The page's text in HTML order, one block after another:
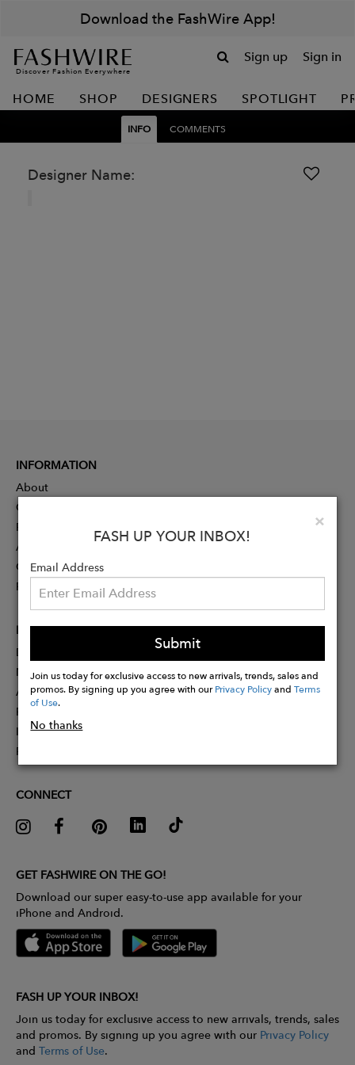
Download the FashWire App!
Discover Fashion Everywhere
Sign up Sign in
HOME SHOP DESIGNERS SPOTLIGHT
INFO COMMENTS
Designer Name:
×
FASH UP YOUR INBOX!
Email Address
Submit
Join us today for exclusive access to new arrivals, trends, sales and
promos. By signing up you agree with ourPrivacy PolicyandTerms
of Use.
No thanks
INFORMATION
About
Contact
Press
Advertising
Careers
Rewards
PARTNER
Designer Application
Membership
Affiliate Program
Partner With Us
Influencer Application
Pitch Competition
CONNECT
GET FASHWIRE ON THE GO!
Download our super easy-to-use app available for your
iPhone and Android.
FASH UP YOUR INBOX!
Join us today for exclusive access to new arrivals, trends, sales
and promos. By signing up you agree with our Privacy Policy
and Terms of Use.